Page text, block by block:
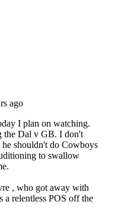
the better choice
pick will be helped
Patri*ts, Jets,